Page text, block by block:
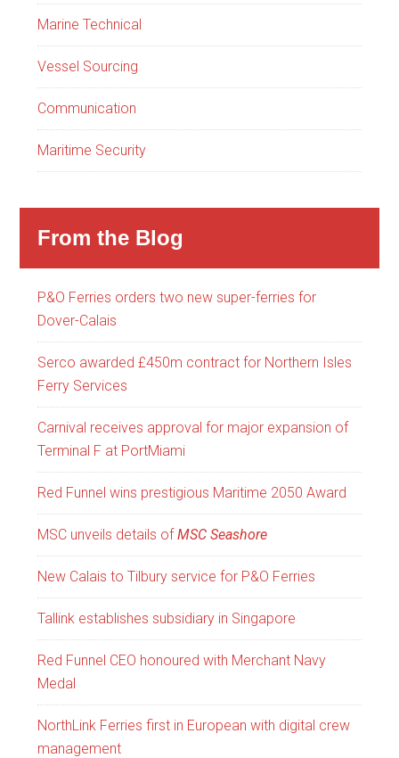
Marine Technical
Vessel Sourcing
Communication
Maritime Security
From the Blog
P&O Ferries orders two new super-ferries for
Dover-Calais
Serco awarded £450m contract for Northern Isles
Ferry Services
Carnival receives approval for major expansion of
Terminal F at PortMiami
Red Funnel wins prestigious Maritime 2050 Award
MSC unveils details ofMSC Seashore
New Calais to Tilbury service for P&O Ferries
Tallink establishes subsidiary in Singapore
Red Funnel CEO honoured with Merchant Navy
Medal
NorthLink Ferries first in European with digital crew
management